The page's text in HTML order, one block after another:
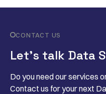
CONTACT US
Let’s talk Data
Do you need our services
Contact us for your next